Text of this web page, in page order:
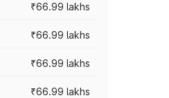
₹66.99 lakhs
₹66.99 lakhs
₹66.99 lakhs
₹66.99 lakhs